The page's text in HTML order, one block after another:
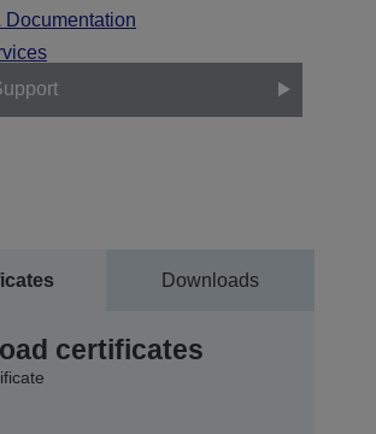
Documentation
Downloads
certificates